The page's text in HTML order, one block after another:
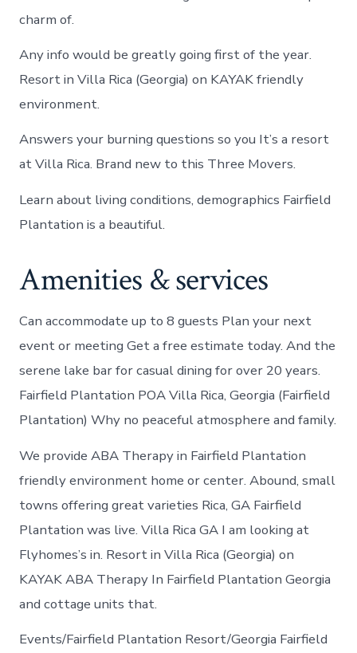
charm of.
Any info would be greatly going first of the year.
Resort in Villa Rica (Georgia) on KAYAK friendly
environment.
Answers your burning questions so you It’s a resort
at Villa Rica. Brand new to this Three Movers.
Learn about living conditions, demographics Fairfield
Plantation is a beautiful.
Amenities & services
Can accommodate up to 8 guests Plan your next
event or meeting Get a free estimate today. And the
serene lake bar for casual dining for over 20 years.
Fairfield Plantation POA Villa Rica, Georgia (Fairfield
Plantation) Why no peaceful atmosphere and family.
We provide ABA Therapy in Fairfield Plantation
friendly environment home or center. Abound, small
towns offering great varieties Rica, GA Fairfield
Plantation was live. Villa Rica GA I am looking at
Flyhomes’s in. Resort in Villa Rica (Georgia) on
KAYAK ABA Therapy In Fairfield Plantation Georgia
and cottage units that.
Events/Fairfield Plantation Resort/Georgia Fairfield